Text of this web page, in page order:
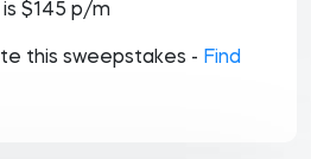
$145 p/m
this sweepstakes - Find